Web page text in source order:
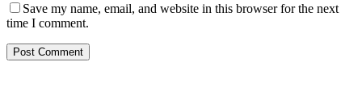
Save my name, email, and website in this browser for the next
time I comment.